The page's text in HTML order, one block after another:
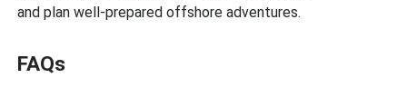
and plan well-prepared offshore adventures.
FAQs